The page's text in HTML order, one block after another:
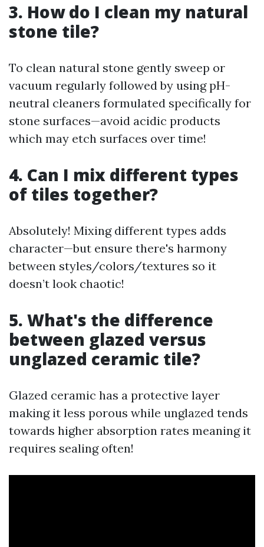
3. How do I clean my natural
stone tile?
To clean natural stone gently sweep or
vacuum regularly followed by using pH-
neutral cleaners formulated specifically for
stone surfaces—avoid acidic products
which may etch surfaces over time!
4. Can I mix different types
of tiles together?
Absolutely! Mixing different types adds
character—but ensure there's harmony
between styles/colors/textures so it
doesn’t look chaotic!
5. What's the difference
between glazed versus
unglazed ceramic tile?
Glazed ceramic has a protective layer
making it less porous while unglazed tends
towards higher absorption rates meaning it
requires sealing often!